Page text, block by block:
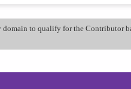
domain to qualify for the Contributor